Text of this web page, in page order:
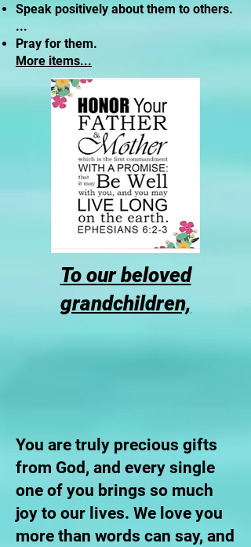
Speak positively about them to others.
...
Pray for them.
More items...
To our beloved
grandchildren,
You are truly precious gifts
from God, and every single
one of you brings so much
joy to our lives. We love you
more than words can say, and